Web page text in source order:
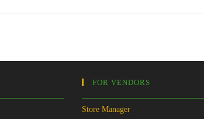
FOR VENDORS
Store Manager